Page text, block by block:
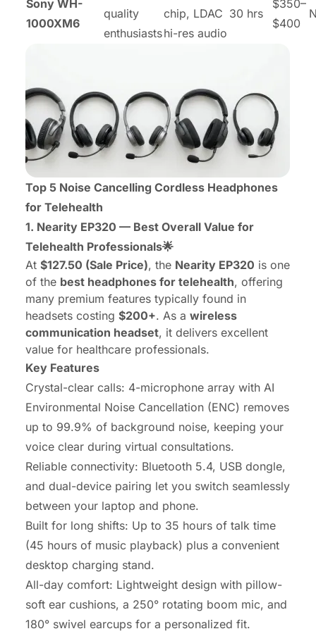
Sony WH-
1000XM6
quality
enthusiasts
chip, LDAC
hi-res audio
30 hrs
$350–
$400
Top 5 Noise Cancelling Cordless Headphones
for Telehealth
1. Nearity EP320 — Best Overall Value for
Telehealth Professionals🌟
At $127.50 (Sale Price), the Nearity EP320 is one
of the best headphones for telehealth, offering
many premium features typically found in
headsets costing $200+. As a wireless
communication headset, it delivers excellent
value for healthcare professionals.
Key Features
Crystal-clear calls: 4-microphone array with AI
Environmental Noise Cancellation (ENC) removes
up to 99.9% of background noise, keeping your
voice clear during virtual consultations.
Reliable connectivity: Bluetooth 5.4, USB dongle,
and dual-device pairing let you switch seamlessly
between your laptop and phone.
Built for long shifts: Up to 35 hours of talk time
(45 hours of music playback) plus a convenient
desktop charging stand.
All-day comfort: Lightweight design with pillow-
soft ear cushions, a 250° rotating boom mic, and
180° swivel earcups for a personalized fit.